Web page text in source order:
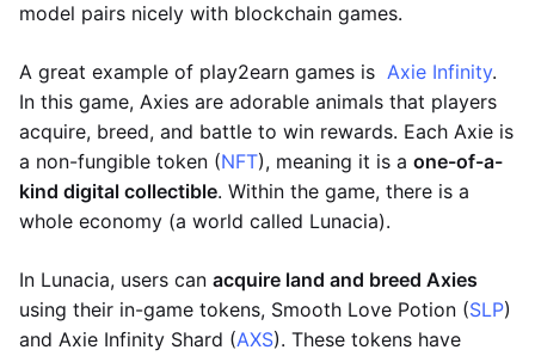
model pairs nicely with blockchain games.
A great example of play2earn games is Axie Infinity.
In this game, Axies are adorable animals that players
acquire, breed, and battle to win rewards. Each Axie is
a non-fungible token (NFT), meaning it is a one-of-a-
kind digital collectible. Within the game, there is a
whole economy (a world called Lunacia).
In Lunacia, users can acquire land and breed Axies
using their in-game tokens, Smooth Love Potion (SLP)
and Axie Infinity Shard (AXS). These tokens have